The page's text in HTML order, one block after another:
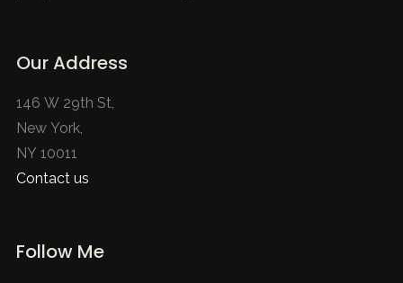
Our Address
146 W 29th St,
New York,
NY 10011
Contact us
Follow Me